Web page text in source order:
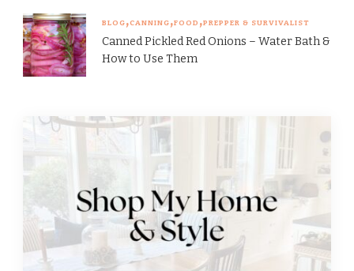
BLOG CANNING FOOD PREPPER & SURVIVALIST
Canned Pickled Red Onions – Water Bath &
How to Use Them